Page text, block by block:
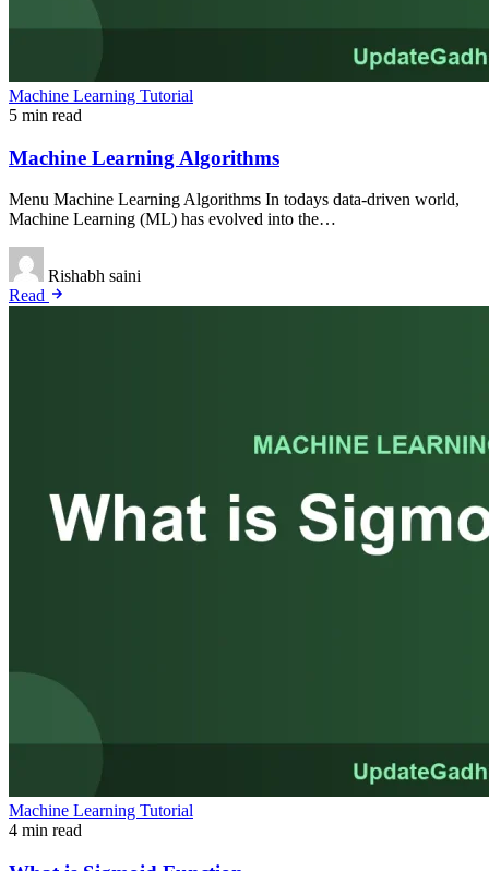
Machine Learning Tutorial
5 min read
Machine Learning Algorithms
Menu Machine Learning Algorithms In todays data-driven world,
Machine Learning (ML) has evolved into the…
Rishabh saini
Read
Machine Learning Tutorial
4 min read